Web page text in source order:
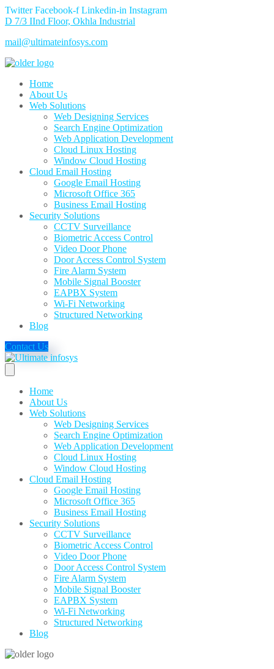
Twitter Facebook-f Linkedin-in Instagram
D 7/3 IInd Floor, Okhla Industrial
mail@ultimateinfosys.com
Home
About Us
Web Solutions
Web Designing Services
Search Engine Optimization
Web Application Development
Cloud Linux Hosting
Window Cloud Hosting
Cloud Email Hosting
Google Email Hosting
Microsoft Office 365
Business Email Hosting
Security Solutions
CCTV Surveillance
Biometric Access Control
Video Door Phone
Door Access Control System
Fire Alarm System
Mobile Signal Booster
EAPBX System
Wi-Fi Networking
Structured Networking
Blog
Contact Us
Home
About Us
Web Solutions
Web Designing Services
Search Engine Optimization
Web Application Development
Cloud Linux Hosting
Window Cloud Hosting
Cloud Email Hosting
Google Email Hosting
Microsoft Office 365
Business Email Hosting
Security Solutions
CCTV Surveillance
Biometric Access Control
Video Door Phone
Door Access Control System
Fire Alarm System
Mobile Signal Booster
EAPBX System
Wi-Fi Networking
Structured Networking
Blog